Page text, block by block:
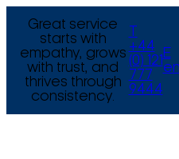
Great service
starts with
empathy, grows
with trust, and
thrives through
consistency.
+44
(0) 121
777
9444
E